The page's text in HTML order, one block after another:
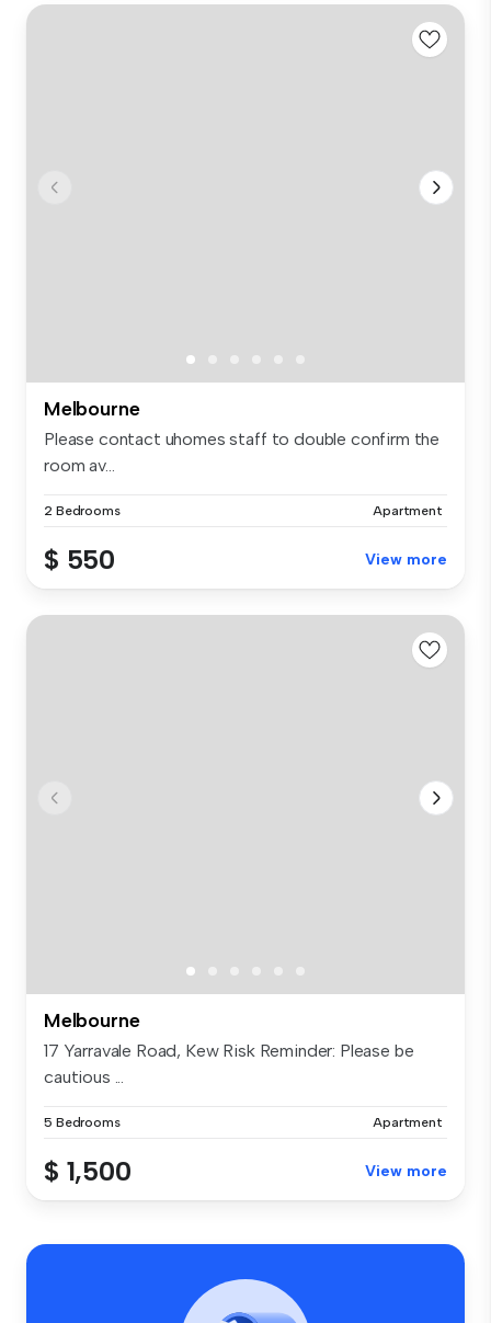
Melbourne
Please contact uhomes staff to double confirm the
room av...
2 Bedrooms Apartment
$ 550 View more
Melbourne
17 Yarravale Road, Kew Risk Reminder: Please be
cautious ...
5 Bedrooms Apartment
$ 1,500 View more